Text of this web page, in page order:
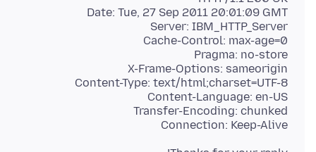
Connection: Keep-Alive